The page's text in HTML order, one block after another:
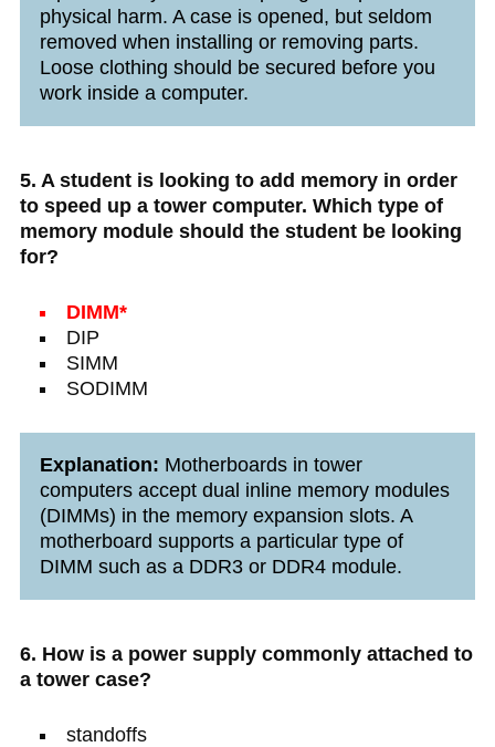
physical harm. A case is opened, but seldom
removed when installing or removing parts.
Loose clothing should be secured before you
work inside a computer.
5. A student is looking to add memory in order
to speed up a tower computer. Which type of
memory module should the student be looking
for?
DIMM*
DIP
SIMM
SODIMM
Explanation: Motherboards in tower
computers accept dual inline memory modules
(DIMMs) in the memory expansion slots. A
motherboard supports a particular type of
DIMM such as a DDR3 or DDR4 module.
6. How is a power supply commonly attached to
a tower case?
standoffs